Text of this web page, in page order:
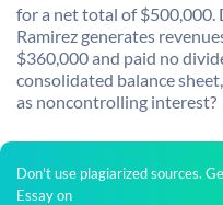
for a net total of $500,000.
Ramirez generates
$360,000 and paid no
consolidated balance
as noncontrolling interest?
Don't use plagiarized sources.
Essay on